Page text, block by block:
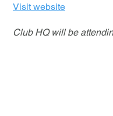
Visit website
Club HQ will be